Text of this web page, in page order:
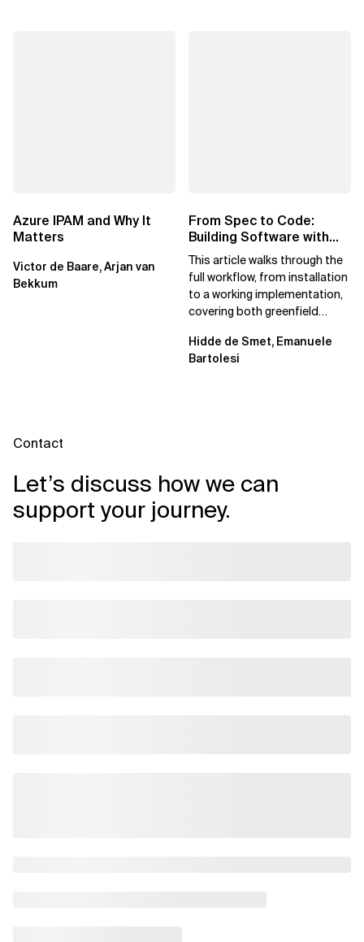
Azure IPAM and Why It
Matters
Victor de Baare, Arjan van
Bekkum
From Spec to Code:
Building Software with
Spec Kit
This article walks through the
full workflow, from installation
to a working implementation,
covering both greenfield
Hidde de Smet, Emanuele
Bartolesi
Contact
Let’s discuss how we can
support your journey.